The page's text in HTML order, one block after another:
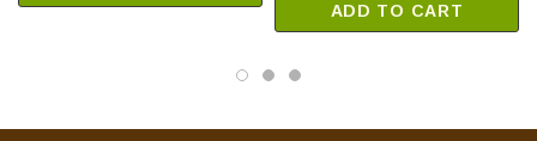
ADD TO CART